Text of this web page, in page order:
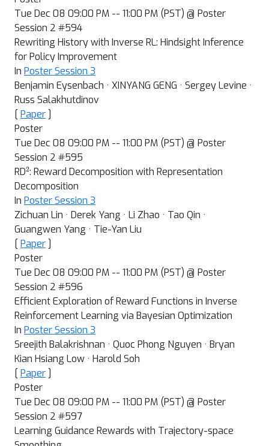
Tue Dec 08 09:00 PM -- 11:00 PM (PST) @ Poster
Session 2 #594
Rewriting History with Inverse RL: Hindsight Inference
for Policy Improvement
In Poster Session 3
Benjamin Eysenbach · XINYANG GENG · Sergey Levine ·
Russ Salakhutdinov
[ Paper ]
Poster
Tue Dec 08 09:00 PM -- 11:00 PM (PST) @ Poster
Session 2 #595
RD2: Reward Decomposition with Representation
Decomposition
In Poster Session 3
Zichuan Lin · Derek Yang · Li Zhao · Tao Qin ·
Guangwen Yang · Tie-Yan Liu
[ Paper ]
Poster
Tue Dec 08 09:00 PM -- 11:00 PM (PST) @ Poster
Session 2 #596
Efficient Exploration of Reward Functions in Inverse
Reinforcement Learning via Bayesian Optimization
In Poster Session 3
Sreejith Balakrishnan · Quoc Phong Nguyen · Bryan
Kian Hsiang Low · Harold Soh
[ Paper ]
Poster
Tue Dec 08 09:00 PM -- 11:00 PM (PST) @ Poster
Session 2 #597
Learning Guidance Rewards with Trajectory-space